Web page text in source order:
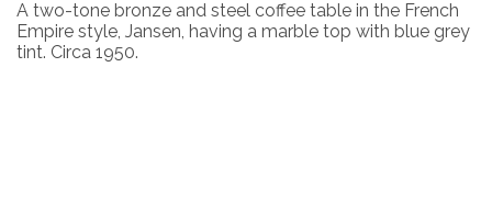
A two-tone bronze and steel coffee table in the French
Empire style, Jansen, having a marble top with blue grey
tint. Circa 1950.